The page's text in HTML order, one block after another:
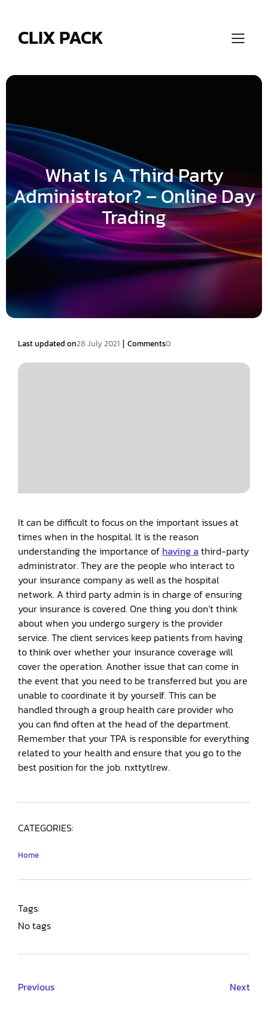
CLIX PACK
What Is A Third Party
Administrator? – Online Day
Trading
Last updated on28 July 2021 | Comments0
It can be difficult to focus on the important issues at
times when in the hospital. It is the reason
understanding the importance of having a third-party
administrator. They are the people who interact to
your insurance company as well as the hospital
network. A third party admin is in charge of ensuring
your insurance is covered. One thing you don’t think
about when you undergo surgery is the provider
service. The client services keep patients from having
to think over whether your insurance coverage will
cover the operation. Another issue that can come in
the event that you need to be transferred but you are
unable to coordinate it by yourself. This can be
handled through a group health care provider who
you can find often at the head of the department.
Remember that your TPA is responsible for everything
related to your health and ensure that you go to the
best position for the job. nxttytlrew.
CATEGORIES:
Home
Tags:
No tags
Previous Next